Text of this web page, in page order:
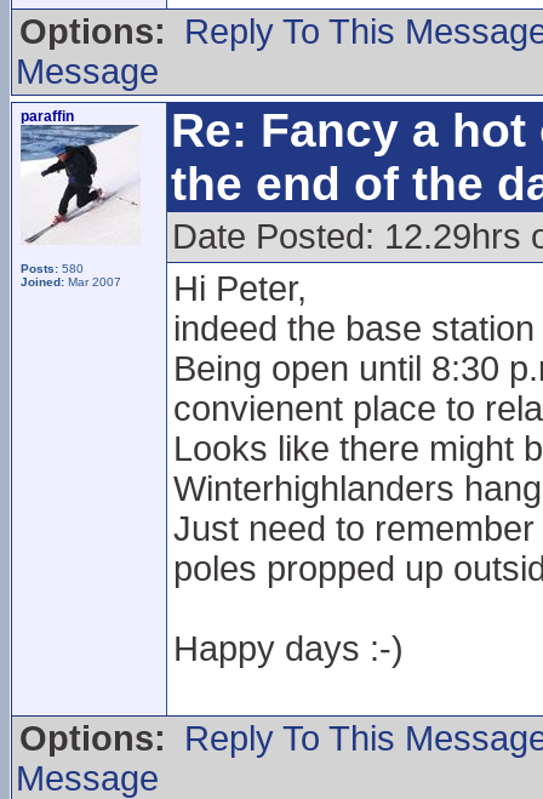
Options:
Reply To This
Message
paraffin
Posts: 580
Joined: Mar 2007
Re: Fancy a
the end of the
Date Posted: 12.29hrs
Hi Peter,
indeed the base
Being open until 8:30
convienent place to
Looks like there might
Winterhighlanders
Just need to
poles propped up
Happy days :-)
Options:
Reply To This
Message